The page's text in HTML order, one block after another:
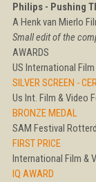
Philips - Pushing
A Henk van Mierlo
Small edit of the
AWARDS
US International
SILVER SCREEN -
Us Int. Film & Video
BRONZE MEDAL
SAM Festival
FIRST PRICE
International Film &
IQ AWARD